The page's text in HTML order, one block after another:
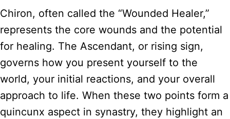
Chiron, often called the “Wounded Healer,”
represents the core wounds and the potential
for healing. The Ascendant, or rising sign,
governs how you present yourself to the
world, your initial reactions, and your overall
approach to life. When these two points form a
quincunx aspect in synastry, they highlight an